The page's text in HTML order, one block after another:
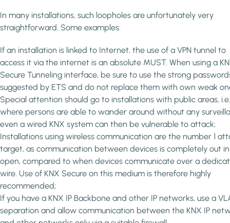
In many installations, such loopholes are unfortunately very
straightforward. Some examples:
If an installation is linked to Internet, the use of a VPN tunnel to
access it via the internet is an absolute MUST. When using a
Secure Tunneling interface, be sure to use the strong
suggested by ETS and do not replace them with own weak
Special attention should go to installations with public areas, i.e.
where persons are able to wander around without any
even a wired KNX system can then be vulnerable to attack;
Installations using wireless communication are the number 1
target, as communication between devices is completely out
open, compared to when devices communicate over a
wire. Use of KNX Secure on this medium is therefore highly
recommended;
If you have a KNX IP Backbone and other IP networks, use a
separation and allow communication between the KNX IP